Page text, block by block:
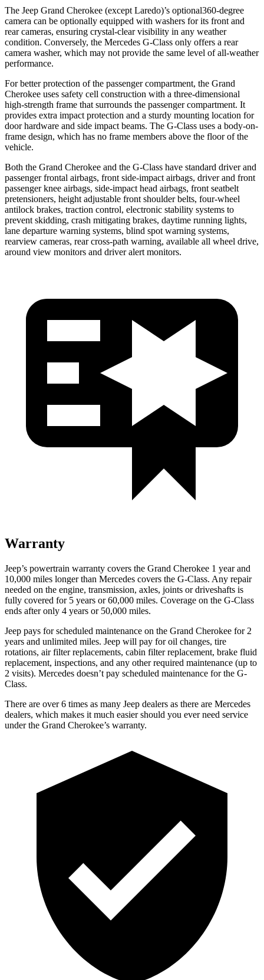
The Jeep Grand Cherokee (except Laredo)’s optional360-degree
camera can be optionally equipped with washers for its front and
rear cameras, ensuring crystal-clear visibility in any weather
condition. Conversely, the Mercedes G-Class only offers a rear
camera washer, which may not provide the same level of all-weather
performance.
For better protection of the passenger compartment, the Grand
Cherokee uses safety cell construction with a three-dimensional
high-strength frame that surrounds the passenger compartment. It
provides extra impact protection and a sturdy mounting location for
door hardware and side impact beams. The G-Class uses a body-on-
frame design, which has no frame members above the floor of the
vehicle.
Both the Grand Cherokee and the G-Class have standard driver and
passenger frontal airbags, front side-impact airbags, driver and front
passenger knee airbags, side-impact head airbags, front seatbelt
pretensioners, height adjustable front shoulder belts, four-wheel
antilock brakes, traction control, electronic stability systems to
prevent skidding, crash mitigating brakes, daytime running lights,
lane departure warning systems, blind spot warning systems,
rearview cameras, rear cross-path warning, available all wheel drive,
around view monitors and driver alert monitors.
Warranty
Jeep’s powertrain warranty covers the Grand Cherokee 1 year and
10,000 miles longer than Mercedes covers the G-Class. Any repair
needed on the engine, transmission, axles, joints or driveshafts is
fully covered for 5 years or 60,000 miles. Coverage on the G-Class
ends after only 4 years or 50,000 miles.
Jeep pays for scheduled maintenance on the Grand Cherokee for 2
years and unlimited miles. Jeep will pay for oil changes, tire
rotations, air filter replacements, cabin filter replacement, brake fluid
replacement, inspections, and any other required maintenance (up to
2 visits). Mercedes doesn’t pay scheduled maintenance for the G-
Class.
There are over 6 times as many Jeep dealers as there are Mercedes
dealers, which makes it much easier should you ever need service
under the Grand Cherokee’s warranty.